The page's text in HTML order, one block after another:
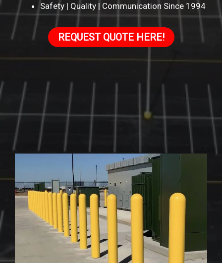
Safety | Quality | Communication Since 1994
REQUEST QUOTE HERE!